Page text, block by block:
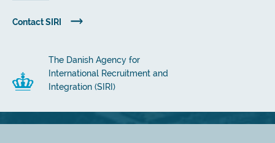
Contact SIRI
The Danish Agency for
International Recruitment and
Integration (SIRI)